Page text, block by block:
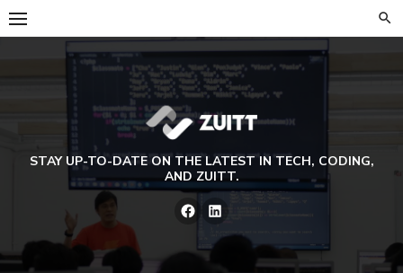
Skip
to
STAY UP-TO-DATE ON THE LATEST IN TECH, CODING,
AND ZUITT.
Facebook